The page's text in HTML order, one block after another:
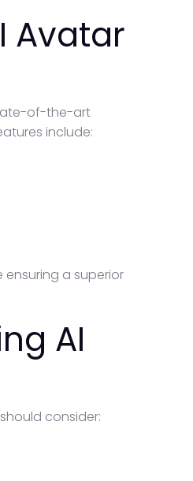
Avatar
of-the-art
include:
ensuring a superior
AI
consider: